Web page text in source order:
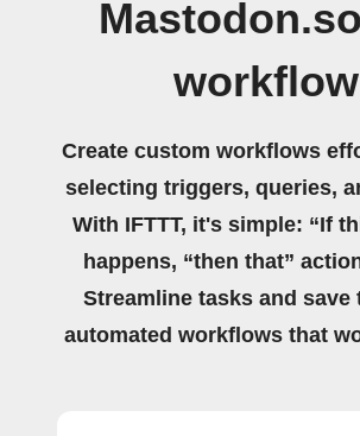
workflow
Create custom workflows
selecting triggers, queries,
With IFTTT, it's simple: “If
happens, “then that”
Streamline tasks and save
automated workflows that